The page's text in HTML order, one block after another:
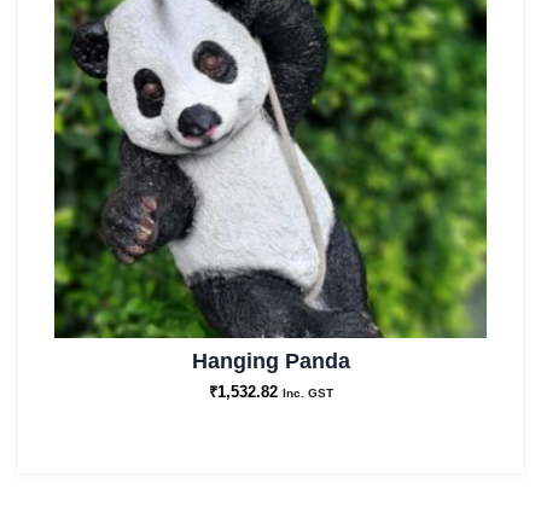
Hanging Panda
₹1,532.82 Inc. GST